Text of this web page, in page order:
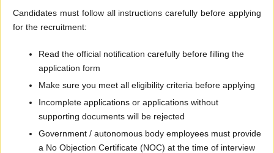
Candidates must follow all instructions carefully before applying
for the recruitment:
Read the official notification carefully before filling the
application form
Make sure you meet all eligibility criteria before applying
Incomplete applications or applications without
supporting documents will be rejected
Government / autonomous body employees must provide
a No Objection Certificate (NOC) at the time of interview